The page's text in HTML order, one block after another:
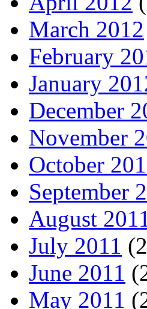
March 2012
February
January
December
November
October
September
August
July 2011
June 2011
May 2011